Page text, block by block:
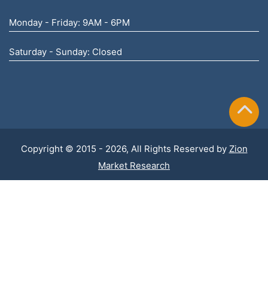
Monday - Friday: 9AM - 6PM
Saturday - Sunday: Closed
Copyright © 2015 - 2026, All Rights Reserved by Zion
Market Research